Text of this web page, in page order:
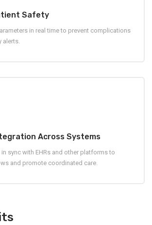
Safety
in real time to prevent complications
alerts.
Across Systems
sync with EHRs and other platforms to
and promote coordinated care.